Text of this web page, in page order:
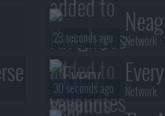
Network :
23 seconds ago
Network :
30 seconds ago